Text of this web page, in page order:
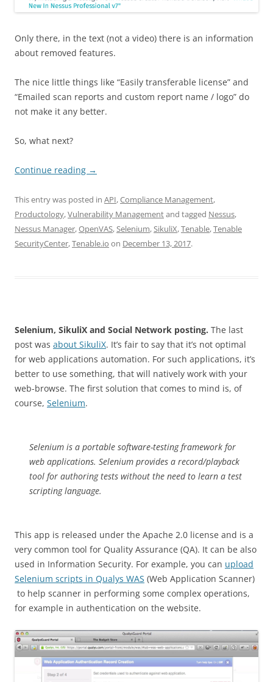
Only there, in the text (not a video) there is an information
about removed features.
The nice little things like “Easily transferable license” and
“Emailed scan reports and custom report name / logo” do
not make it any better.
So, what next?
Continue reading →
This entry was posted in API,Compliance Management,
Productology,Vulnerability Managementand tagged Nessus,
Nessus Manager,OpenVAS,Selenium,SikuliX,Tenable,Tenable
SecurityCenter,Tenable.io on December 13, 2017.
Selenium, SikuliX and Social Network posting. The last
post was about SikuliX. It’s fair to say that it’s not optimal
for web applications automation. For such applications, it’s
better to use something, that will natively work with your
web-browse. The first solution that comes to mind is, of
course, Selenium.
Selenium is a portable software-testing framework for
web applications. Selenium provides a record/playback
tool for authoring tests without the need to learn a test
scripting language.
This app is released under the Apache 2.0 license and is a
very common tool for Quality Assurance (QA). It can be also
used in Information Security. For example, you can upload
Selenium scripts in Qualys WAS (Web Application Scanner)
to help scanner in performing some complex operations,
for example in authentication on the website.